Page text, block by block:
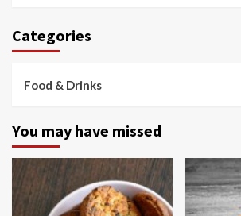
Categories
Food & Drinks
You may have missed